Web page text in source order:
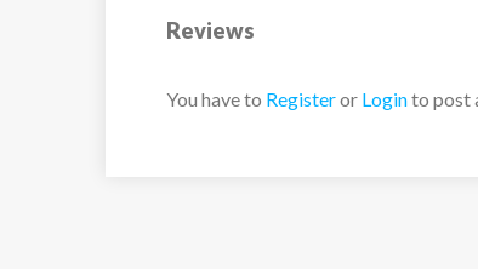
Reviews
You have to Registeror Loginto post